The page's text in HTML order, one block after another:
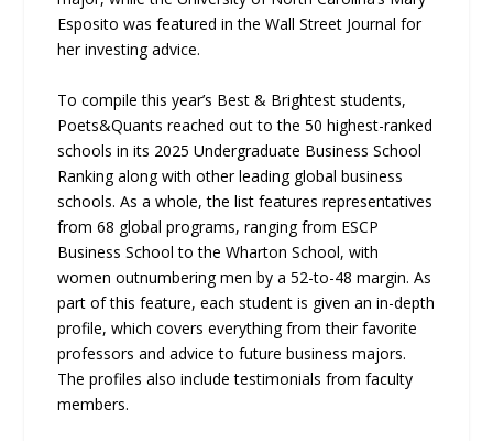
Esposito was featured in the Wall Street Journal for
her investing advice.
To compile this year’s Best & Brightest students,
Poets&Quants reached out to the 50 highest-ranked
schools in its 2025 Undergraduate Business School
Ranking along with other leading global business
schools. As a whole, the list features representatives
from 68 global programs, ranging from ESCP
Business School to the Wharton School, with
women outnumbering men by a 52-to-48 margin. As
part of this feature, each student is given an in-depth
profile, which covers everything from their favorite
professors and advice to future business majors.
The profiles also include testimonials from faculty
members.